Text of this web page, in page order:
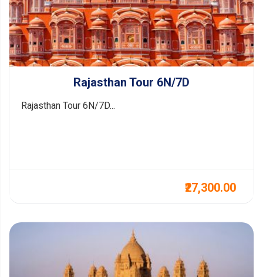
Rajasthan Tour 6N/7D
Rajasthan Tour 6N/7D...
₹27,300.00